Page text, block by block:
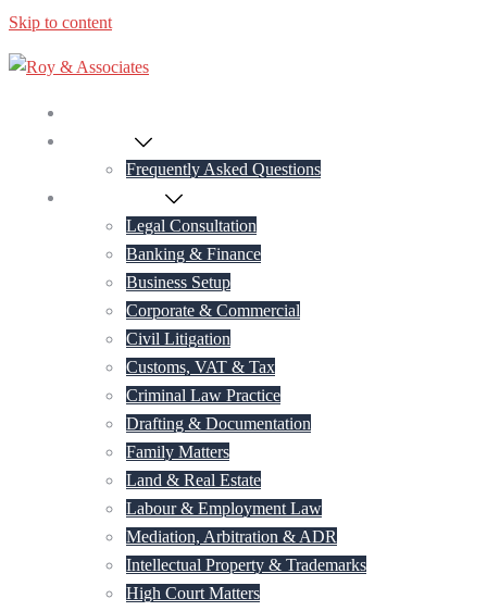
Skip to content
Frequently Asked Questions
Legal Consultation
Banking & Finance
Business Setup
Corporate & Commercial
Civil Litigation
Customs, VAT & Tax
Criminal Law Practice
Drafting & Documentation
Family Matters
Land & Real Estate
Labour & Employment Law
Mediation, Arbitration & ADR
Intellectual Property & Trademarks
High Court Matters